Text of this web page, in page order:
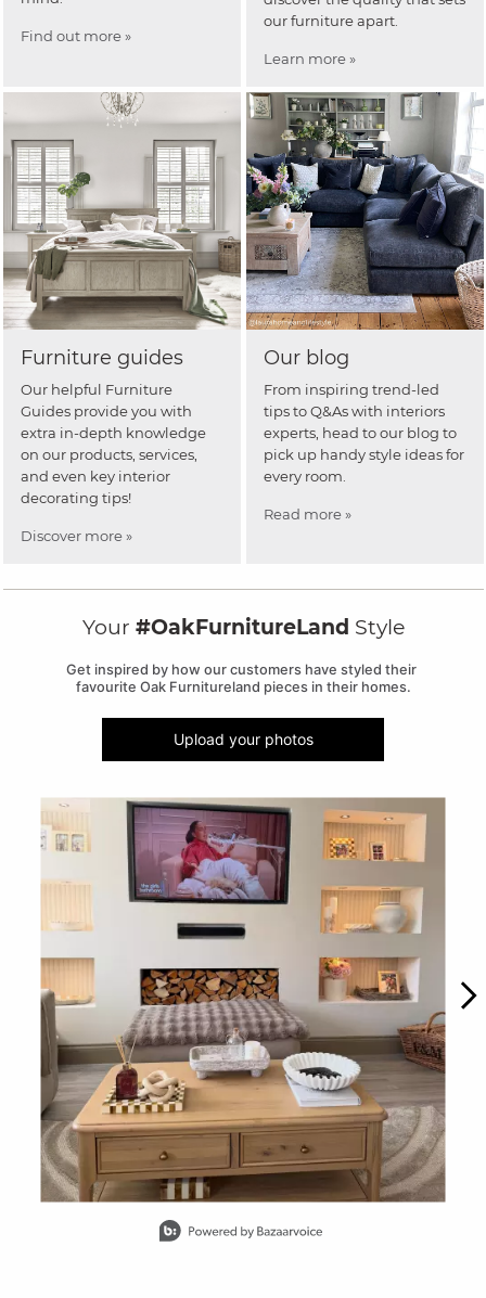
Find out more »
our furniture apart.
Learn more »
Furniture guides
Our helpful Furniture
Guides provide you with
extra in-depth knowledge
on our products, services,
and even key interior
decorating tips!
Discover more »
Our blog
From inspiring trend-led
tips to Q&As with interiors
experts, head to our blog to
pick up handy style ideas for
every room.
Read more »
Your #OakFurnitureLand Style
Get inspired by how our customers have styled their
favourite Oak Furnitureland pieces in their homes.
Upload your photos
Media Carousel
Carousel with product photos. Use the previous and next buttons